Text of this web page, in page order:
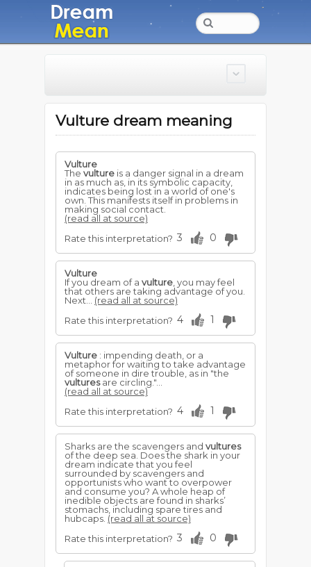
Vulture dream meaning
Vulture
The vulture is a danger signal in a dream
in as much as, in its symbolic capacity,
indicates being lost in a world of one's
own. This manifests itself in problems in
making social contact.
(read all at source)
Rate this interpretation? 3 0
Vulture
If you dream of a vulture , you may feel
that others are taking advantage of you.
Next... (read all at source)
Rate this interpretation? 4 1
Vulture : impending death, or a
metaphor for waiting to take advantage
of someone in dire trouble, as in "the
vulturesare circling."...
(read all at source)
Rate this interpretation? 4 1
Sharks are the scavengers and vultures
of the deep sea. Does the shark in your
dream indicate that you feel
surrounded by scavengers and
opportunists who want to overpower
and consume you? A whole heap of
inedible objects are found in sharks’
stomachs, including spare tires and
hubcaps. (read all at source)
Rate this interpretation? 3 0